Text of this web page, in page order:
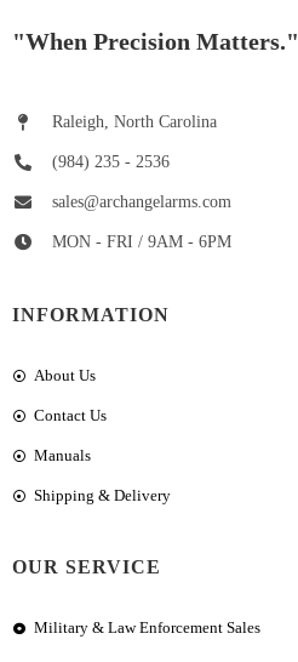
"When Precision Matters."
Raleigh, North Carolina
(984) 235 - 2536
sales@archangelarms.com
MON - FRI / 9AM - 6PM
INFORMATION
About Us
Contact Us
Manuals
Shipping & Delivery
OUR SERVICE
Military & Law Enforcement Sales